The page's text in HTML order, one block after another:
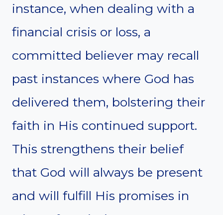
instance, when dealing with a
financial crisis or loss, a
committed believer may recall
past instances where God has
delivered them, bolstering their
faith in His continued support.
This strengthens their belief
that God will always be present
and will fulfill His promises in